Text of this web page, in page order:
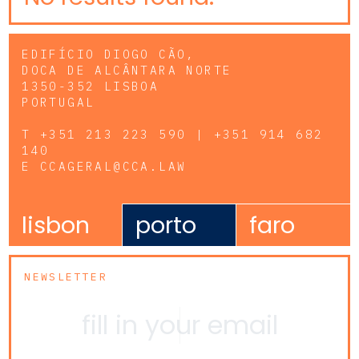
EDIFÍCIO DIOGO CÃO,
DOCA DE ALCÂNTARA NORTE
1350-352 LISBOA
PORTUGAL
T +351 213 223 590 | +351 914 682
140
E CCAGERAL@CCA.LAW
lisbon porto faro
NEWSLETTER